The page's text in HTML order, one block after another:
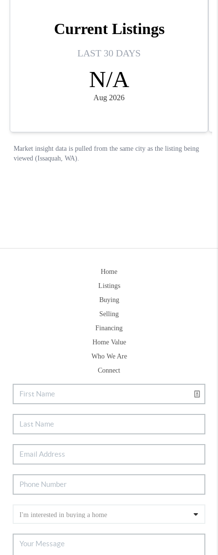
Home
Listings
Buying
Selling
Financing
Home Value
Who We Are
Connect